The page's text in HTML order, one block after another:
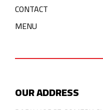
CONTACT
MENU
OUR ADDRESS